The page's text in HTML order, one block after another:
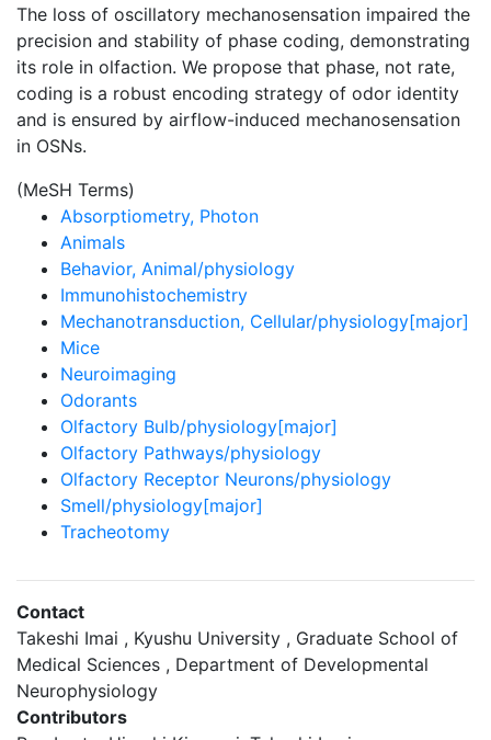
The loss of oscillatory mechanosensation impaired the
precision and stability of phase coding, demonstrating
its role in olfaction. We propose that phase, not rate,
coding is a robust encoding strategy of odor identity
and is ensured by airflow-induced mechanosensation
in OSNs.
(MeSH Terms)
Absorptiometry, Photon
Animals
Behavior, Animal/physiology
Immunohistochemistry
Mechanotransduction, Cellular/physiology[major]
Mice
Neuroimaging
Odorants
Olfactory Bulb/physiology[major]
Olfactory Pathways/physiology
Olfactory Receptor Neurons/physiology
Smell/physiology[major]
Tracheotomy
Contact
Takeshi Imai , Kyushu University , Graduate School of
Medical Sciences , Department of Developmental
Neurophysiology
Contributors